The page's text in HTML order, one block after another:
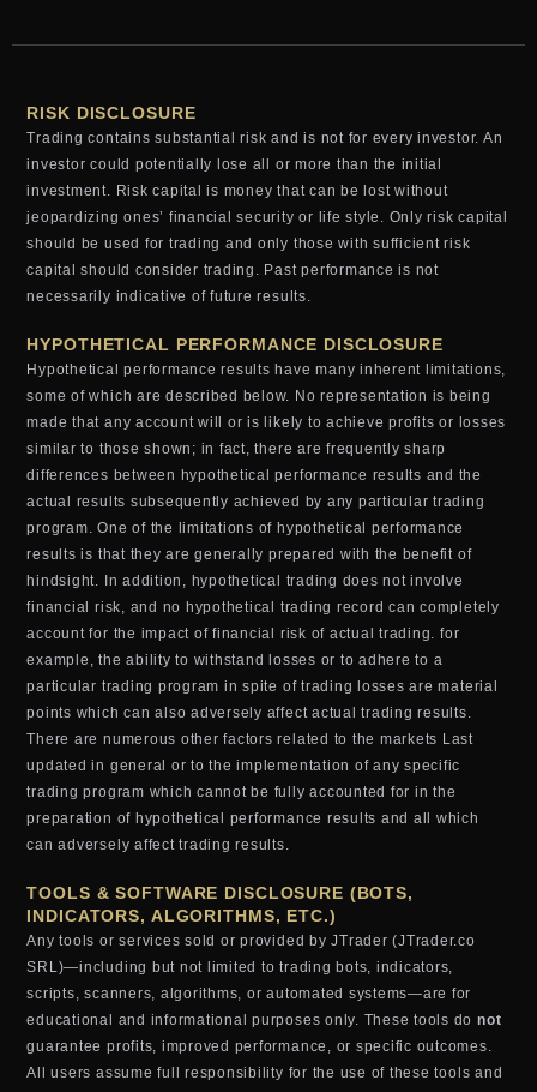
RISK DISCLOSURE
Trading contains substantial risk and is not for every investor. An
investor could potentially lose all or more than the initial
investment. Risk capital is money that can be lost without
jeopardizing ones’ financial security or life style. Only risk capital
should be used for trading and only those with sufficient risk
capital should consider trading. Past performance is not
necessarily indicative of future results.
HYPOTHETICAL PERFORMANCE DISCLOSURE
Hypothetical performance results have many inherent limitations,
some of which are described below. No representation is being
made that any account will or is likely to achieve profits or losses
similar to those shown; in fact, there are frequently sharp
differences between hypothetical performance results and the
actual results subsequently achieved by any particular trading
program. One of the limitations of hypothetical performance
results is that they are generally prepared with the benefit of
hindsight. In addition, hypothetical trading does not involve
financial risk, and no hypothetical trading record can completely
account for the impact of financial risk of actual trading. for
example, the ability to withstand losses or to adhere to a
particular trading program in spite of trading losses are material
points which can also adversely affect actual trading results.
There are numerous other factors related to the markets Last
updated in general or to the implementation of any specific
trading program which cannot be fully accounted for in the
preparation of hypothetical performance results and all which
can adversely affect trading results.
TOOLS & SOFTWARE DISCLOSURE (BOTS,
INDICATORS, ALGORITHMS, ETC.)
Any tools or services sold or provided by JTrader (JTrader.co
SRL)—including but not limited to trading bots, indicators,
scripts, scanners, algorithms, or automated systems—are for
educational and informational purposes only. These tools do not
guarantee profits, improved performance, or specific outcomes.
All users assume full responsibility for the use of these tools and